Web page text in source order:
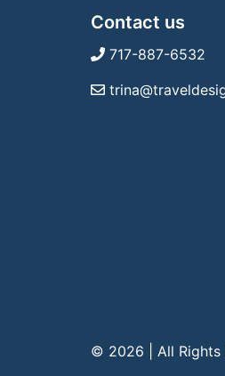
Contact us
717-887-6532
© 2026 | All Rights